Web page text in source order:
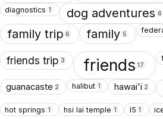
diagnostics 1 dog adventures 6
family trip 6 family 5
friends trip 3 friends 17
guanacaste 2 halibut 1 hawai'i 2
hot springs 1 hsi lai temple 1 I5 1